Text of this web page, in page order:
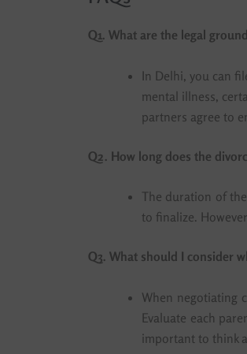
Q1. What are the legal
In Delhi, you can
mental illness,
partners agree to
Q2. How long does the
The duration of
to finalize.
Q3. What should I consider
When negotiating
Evaluate each
important to think